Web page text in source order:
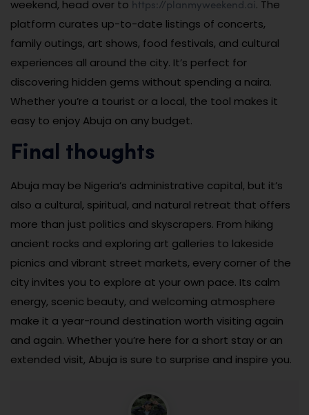
weekend, head over to https://planmyweekend.ai. The
platform curates up-to-date listings of concerts,
family outings, art shows, food festivals, and cultural
experiences all around the city. It’s perfect for
discovering hidden gems without spending a naira.
Whether you’re a tourist or a local, the tool makes it
easy to enjoy Abuja on any budget.
Final thoughts
Abuja may be Nigeria’s administrative capital, but it’s
also a cultural, spiritual, and natural retreat that offers
more than just politics and skyscrapers. From hiking
ancient rocks and exploring art galleries to lakeside
picnics and vibrant street markets, every corner of the
city invites you to explore at your own pace. Its calm
energy, scenic beauty, and welcoming atmosphere
make it a year-round destination worth visiting again
and again. Whether you’re here for a short stay or an
extended visit, Abuja is sure to surprise and inspire you.